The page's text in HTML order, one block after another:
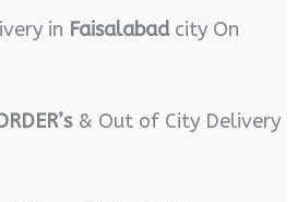
in Faisalabadcity On
& Out of City Delivery